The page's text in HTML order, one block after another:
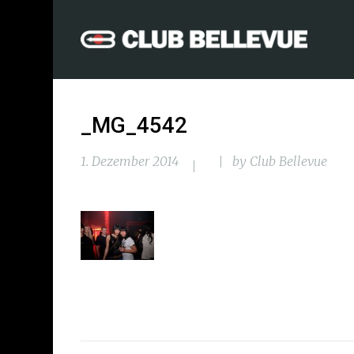
_MG_4542
1. Dezember 2014 by Club Bellevue